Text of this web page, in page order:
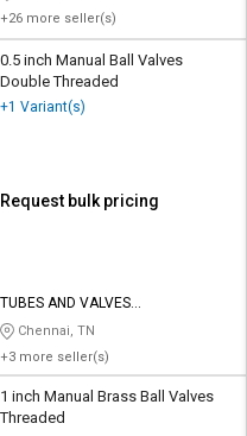
+26 more seller(s)
0.5 inch Manual Ball Valves
Double Threaded
+1 Variant(s)
Request bulk pricing
TUBES AND VALVES
MANUFACTURING COMPANY
Chennai, TN
+3 more seller(s)
1 inch Manual Brass Ball Valves
Threaded